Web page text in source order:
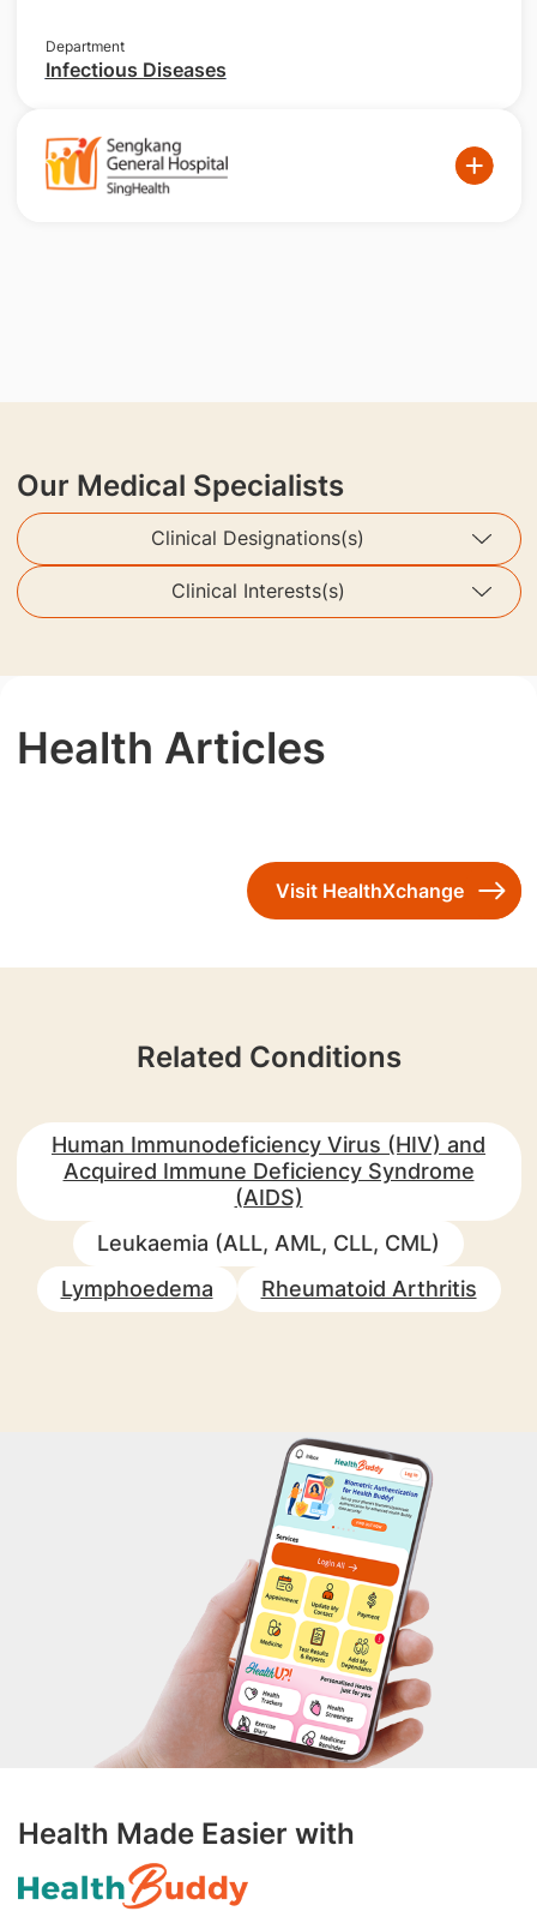
Department
Infectious Diseases
Our Medical Specialists
Clinical Designations(s)
Clinical Interests(s)
Health Articles
Visit HealthXchange
Related Conditions
Human Immunodeficiency Virus (HIV) and
Acquired Immune Deficiency Syndrome
(AIDS)
Leukaemia (ALL, AML, CLL, CML)
Lymphoedema
Rheumatoid Arthritis
Health Made Easier with